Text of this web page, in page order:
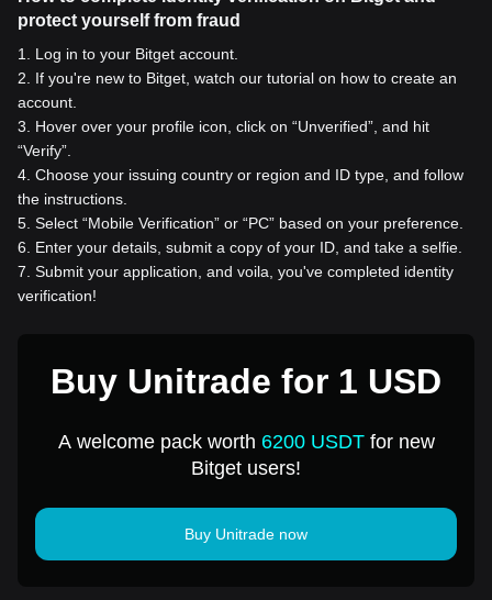
protect yourself from fraud
1
Log in to your Bitget account.
2
If you're new to Bitget, watch our tutorial on how to create an
account.
3
Hover over your profile icon, click on “Unverified”, and hit
“Verify”.
4 Choose your issuing country or region and ID type, and follow
the instructions.
5 Select “Mobile Verification” or “PC” based on your preference.
6
Enter your details, submit a copy of your ID, and take a selfie.
7 Submit your application, and voila, you've completed identity
verification!
Buy Unitrade for 1 USD
A welcome pack worth 6200 USDTfor new
Bitget users!
Buy Unitrade now